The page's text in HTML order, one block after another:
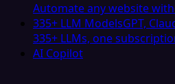
Automate any website
335+ LLM ModelsGPT,
335+ LLMs, one
AI Copilot